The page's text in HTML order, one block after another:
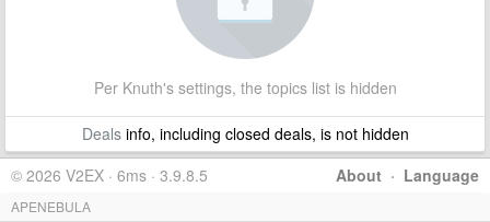
Per Knuth's settings, the topics list is hidden
Dealsinfo, including closed deals, is not hidden
About · Language
© 2026 V2EX · 6ms · 3.9.8.5
APENEBULA